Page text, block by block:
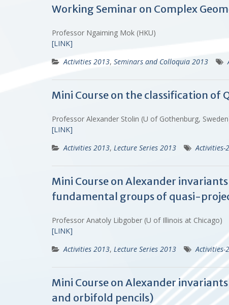
Working Seminar on Complex
Professor Ngaiming Mok (HKU)
[LINK]
Activities 2013, Seminars and Colloquia 2013
Mini Course on the classification of
Professor Alexander Stolin (U of Gothenburg,
[LINK]
Activities 2013, Lecture Series 2013 Activities-
Mini Course on Alexander
fundamental groups of quasi-
Professor Anatoly Libgober (U of Illinois at Chicago)
[LINK]
Activities 2013, Lecture Series 2013 Activities-
Mini Course on Alexander
and orbifold pencils)